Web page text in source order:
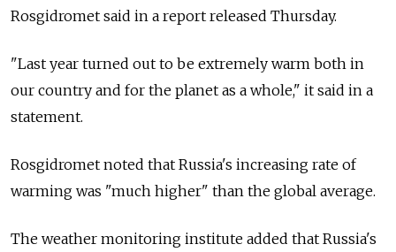
Rosgidromet said in a report released Thursday.
"Last year turned out to be extremely warm both in
our country and for the planet as a whole," it said in a
statement.
Rosgidromet noted that Russia's increasing rate of
warming was "much higher" than the global average.
The weather monitoring institute added that Russia's